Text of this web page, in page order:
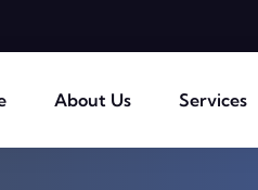
About Us Services